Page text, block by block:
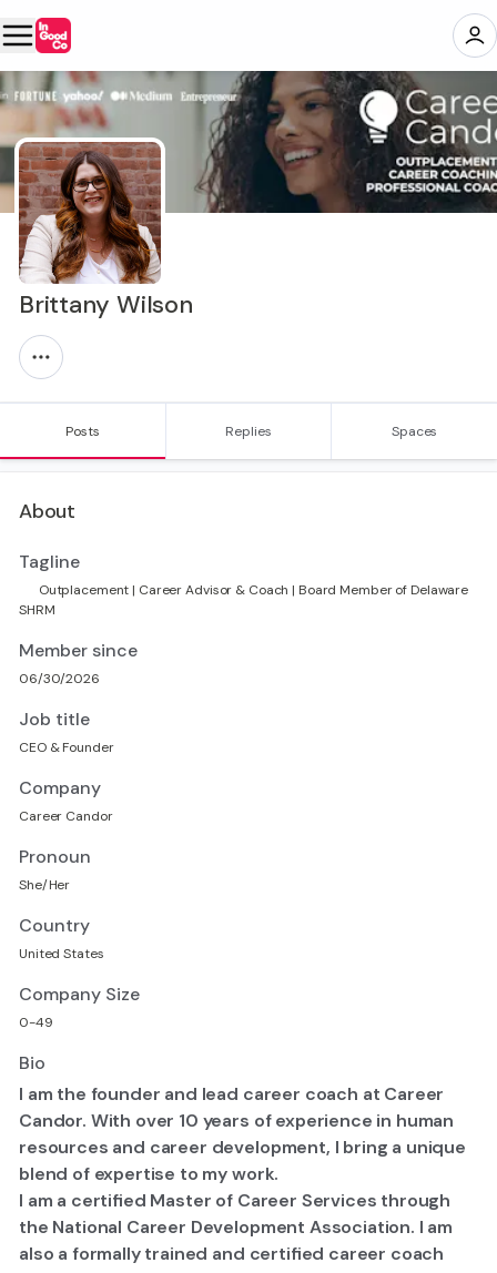
Brittany Wilson
Posts Replies Spaces
About
Tagline
💚 Outplacement | Career Advisor & Coach | Board Member of Delaware
SHRM
Member since
06/30/2026
Job title
CEO & Founder
Company
Career Candor
Pronoun
She/Her
Country
United States
Company Size
0-49
Bio
I am the founder and lead career coach at Career
Candor. With over 10 years of experience in human
resources and career development, I bring a unique
blend of expertise to my work.
I am a certified Master of Career Services through
the National Career Development Association. I am
also a formally trained and certified career coach